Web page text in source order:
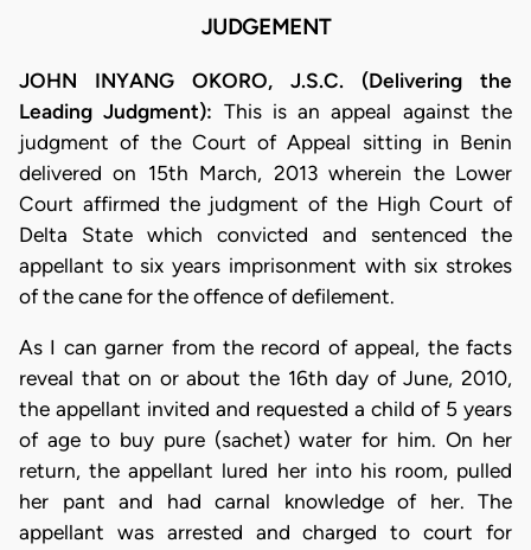
JUDGEMENT
JOHN INYANG OKORO, J.S.C. (Delivering the
Leading Judgment): This is an appeal against the
judgment of the Court of Appeal sitting in Benin
delivered on 15th March, 2013 wherein the Lower
Court affirmed the judgment of the High Court of
Delta State which convicted and sentenced the
appellant to six years imprisonment with six strokes
of the cane for the offence of defilement.
As I can garner from the record of appeal, the facts
reveal that on or about the 16th day of June, 2010,
the appellant invited and requested a child of 5 years
of age to buy pure (sachet) water for him. On her
return, the appellant lured her into his room, pulled
her pant and had carnal knowledge of her. The
appellant was arrested and charged to court for